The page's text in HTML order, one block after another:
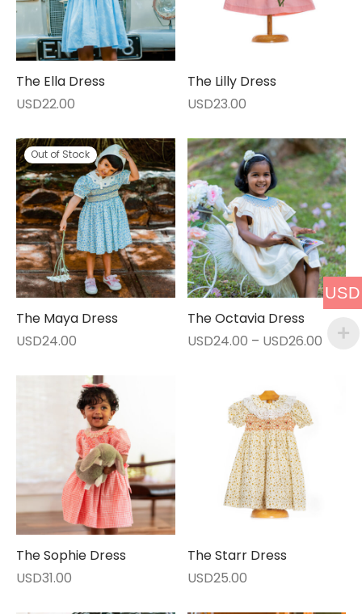
The Ella Dress
USD22.00
The Lilly Dress
USD23.00
Out of Stock
The Maya Dress
USD24.00
The Octavia Dress
USD24.00 – USD26.00Price
The Sophie Dress
USD31.00
The Starr Dress
USD25.00
USD